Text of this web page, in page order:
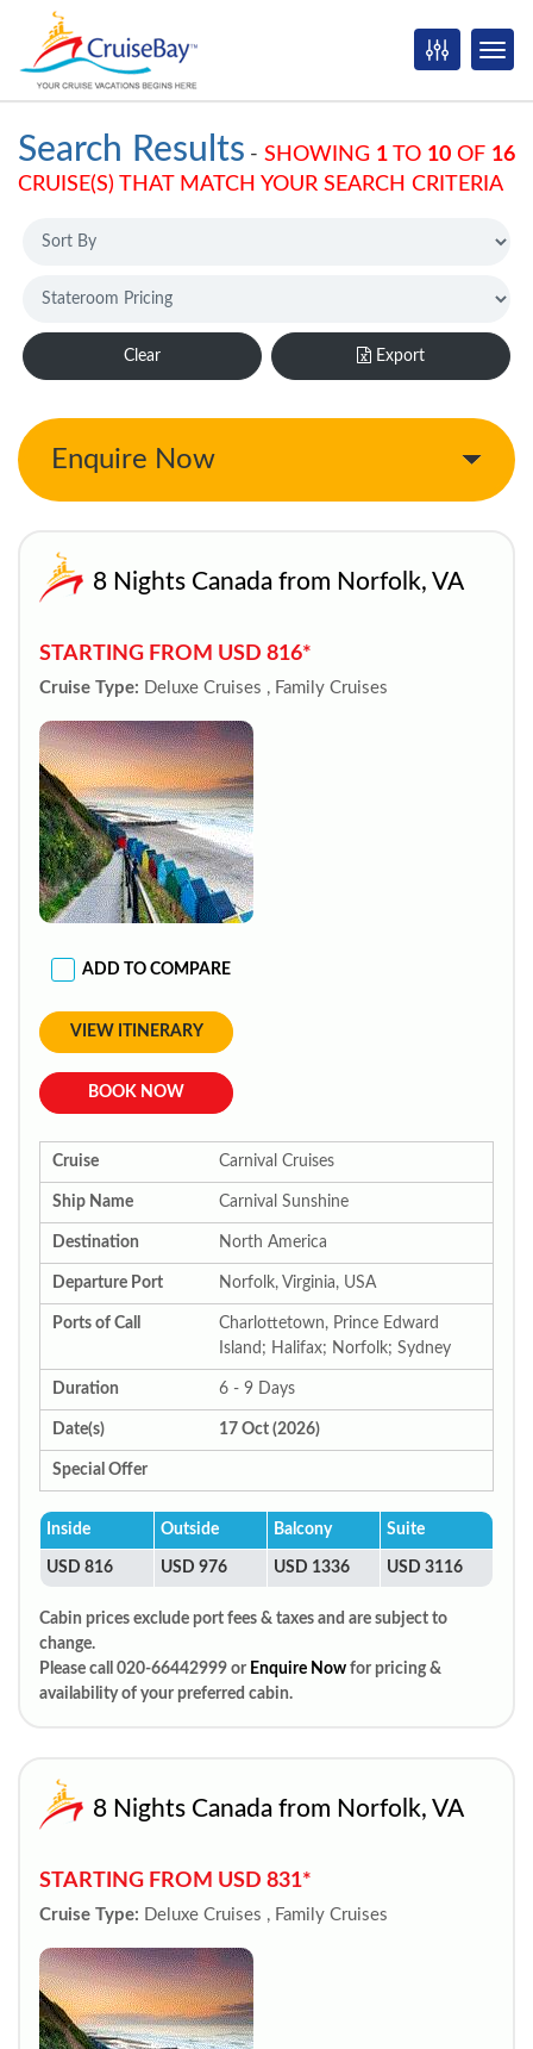
Search Results - SHOWING 1 TO 10 OF 16
CRUISE(S) THAT MATCH YOUR SEARCH CRITERIA
Clear Export
Enquire Now
8 Nights Canada from Norfolk, VA
STARTING FROM USD 816*
Cruise Type: Deluxe Cruises , Family Cruises
ADD TO COMPARE
VIEW ITINERARY
BOOK NOW
Cruise Carnival Cruises
Ship Name Carnival Sunshine
Destination North America
Departure Port Norfolk, Virginia, USA
Ports of Call
Charlottetown, Prince Edward
Island; Halifax; Norfolk; Sydney
Duration 6 - 9 Days
Date(s) 17 Oct (2026)
Special Offer
Inside Outside Balcony Suite
USD 816 USD 976 USD 1336 USD 3116
Cabin prices exclude port fees & taxes and are subject to
change.
Please call 020-66442999 or Enquire Now for pricing &
availability of your preferred cabin.
8 Nights Canada from Norfolk, VA
STARTING FROM USD 831*
Cruise Type: Deluxe Cruises , Family Cruises